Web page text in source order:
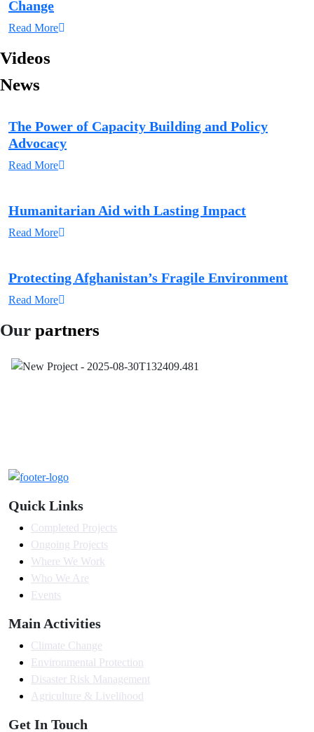
Change
Read More
Videos
News
The Power of Capacity Building and Policy
Advocacy
Read More
Humanitarian Aid with Lasting Impact
Read More
Protecting Afghanistan’s Fragile Environment
Read More
Our partners
Quick Links
Completed Projects
Ongoing Projects
Where We Work
Who We Are
Events
Main Activities
Climate Change
Environmental Protection
Disaster Risk Management
Agriculture & Livelihood
Get In Touch